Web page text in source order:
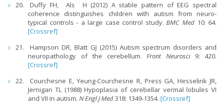
Duffy FH, Als H (2012) A stable pattern of EEG spectral
coherence distinguishes children with autism from neuro-
typical controls - a large case control study.BMC Med 10: 64.
[Crossref]
Hampson DR, Blatt GJ (2015) Autism spectrum disorders and
neuropathology of the cerebellum.Front Neurosci 9: 420.
[Crossref]
Courchesne E, Yeung-Courchesne R, Press GA, Hesselink JR,
Jernigan TL (1988) Hypoplasia of cerebellar vermal lobules VI
and VII in autism.N Engl J Med318: 1349-1354.[Crossref]